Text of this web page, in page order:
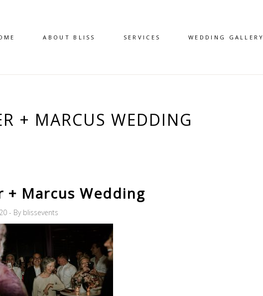
ABOUT BLISS SERVICES WEDDING GALLERY
+ MARCUS WEDDING
+ Marcus Wedding
By blissevents